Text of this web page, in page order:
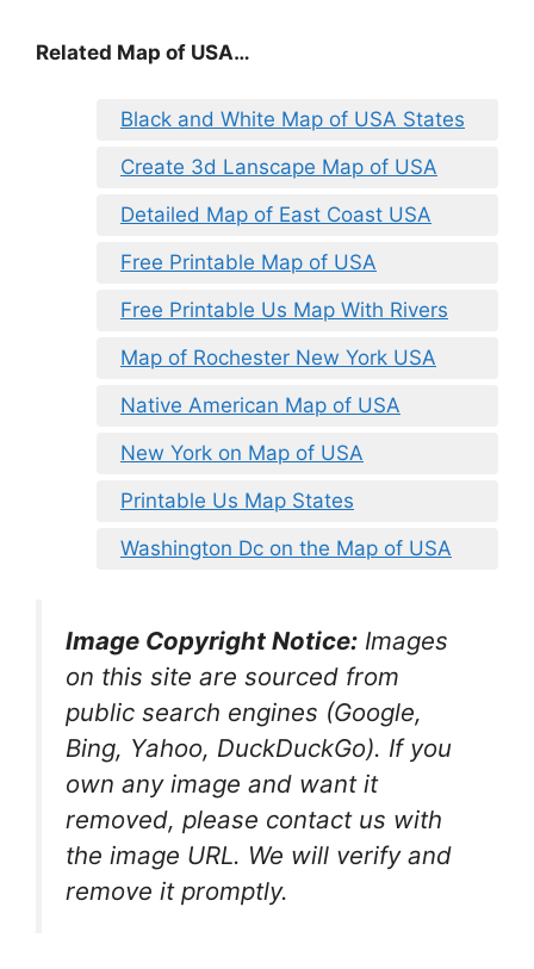
Related Map of USA…
Black and White Map of USA States
Create 3d Lanscape Map of USA
Detailed Map of East Coast USA
Free Printable Map of USA
Free Printable Us Map With Rivers
Map of Rochester New York USA
Native American Map of USA
New York on Map of USA
Printable Us Map States
Washington Dc on the Map of USA
Image Copyright Notice: Images
on this site are sourced from
public search engines (Google,
Bing, Yahoo, DuckDuckGo). If you
own any image and want it
removed, please contact us with
the image URL. We will verify and
remove it promptly.